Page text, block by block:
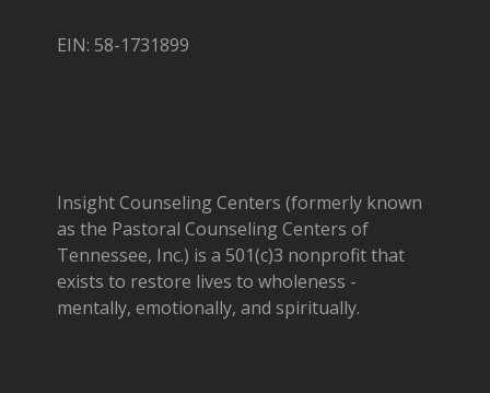
EIN: 58-1731899
Insight Counseling Centers (formerly known
as the Pastoral Counseling Centers of
Tennessee, Inc.) is a 501(c)3 nonprofit that
exists to restore lives to wholeness -
mentally, emotionally, and spiritually.